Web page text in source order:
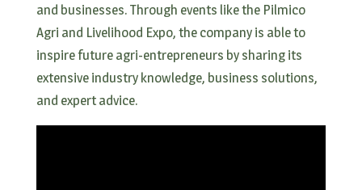
and businesses. Through events like the Pilmico
Agri and Livelihood Expo, the company is able to
inspire future agri-entrepreneurs by sharing its
extensive industry knowledge, business solutions,
and expert advice.